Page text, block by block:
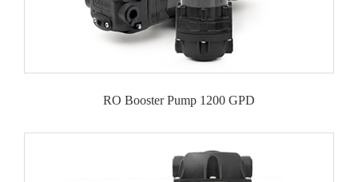
RO Booster Pump 1200 GPD